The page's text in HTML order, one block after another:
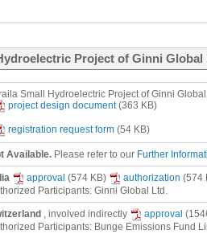
Project of Ginni Global
Small Hydroelectric Project of Ginni
project design document(363 KB)
registration request form (54 KB)
Available. Please refer to our Further
approval (574 KB) authorization (574
Participants: Ginni Global Ltd.
, involved indirectly approval
Participants: Bunge Emissions Fund